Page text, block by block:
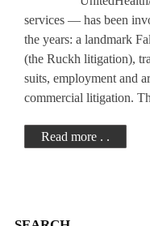
services — has been
the years: a landmark
(the Ruckh litigation),
suits, employment and
commercial litigation.
Read more . .